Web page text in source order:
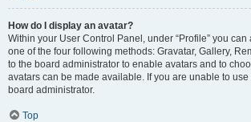
How do I display an avatar?
Within your User Control Panel, under “Profile” you
one of the four following methods: Gravatar, Gallery,
to the board administrator to enable avatars and to
avatars can be made available. If you are unable to use
board administrator.
Top